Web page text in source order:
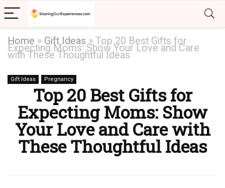
Home » Gift Ideas »Top 20 Best Gifts for
Expecting Moms: Show Your Love and Care
with These Thoughtful Ideas
Gift Ideas Pregnancy
Top 20 Best Gifts for
Expecting Moms: Show
Your Love and Care with
These Thoughtful Ideas